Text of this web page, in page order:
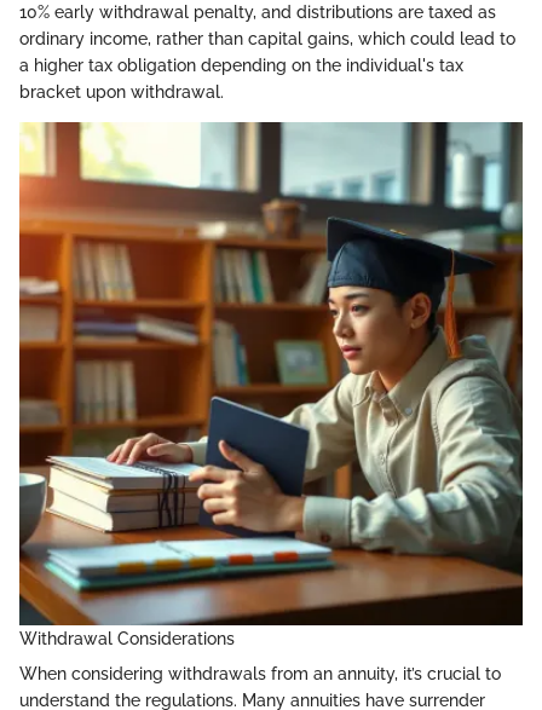
10% early withdrawal penalty, and distributions are taxed as
ordinary income, rather than capital gains, which could lead to
a higher tax obligation depending on the individual's tax
bracket upon withdrawal.
Withdrawal Considerations
When considering withdrawals from an annuity, it’s crucial to
understand the regulations. Many annuities have surrender